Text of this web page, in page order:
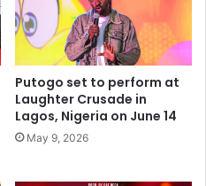
Putogo set to perform at
Laughter Crusade in
Lagos, Nigeria on June 14
May 9, 2026